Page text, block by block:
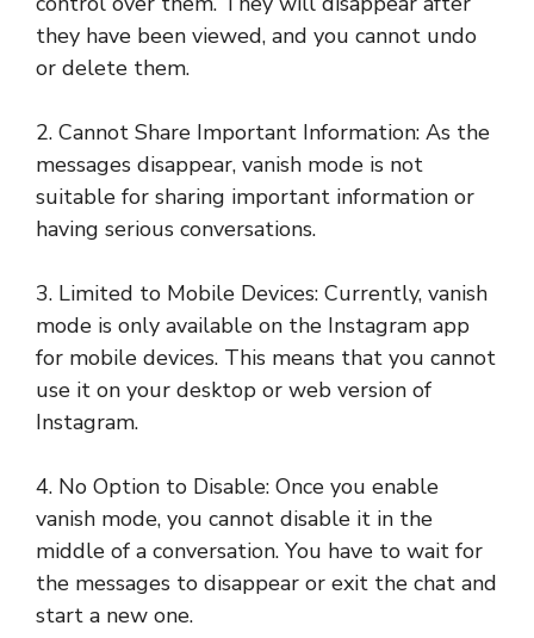
they have been viewed, and you cannot undo
or delete them.
2. Cannot Share Important Information: As the
messages disappear, vanish mode is not
suitable for sharing important information or
having serious conversations.
3. Limited to Mobile Devices: Currently, vanish
mode is only available on the Instagram app
for mobile devices. This means that you cannot
use it on your desktop or web version of
Instagram.
4. No Option to Disable: Once you enable
vanish mode, you cannot disable it in the
middle of a conversation. You have to wait for
the messages to disappear or exit the chat and
start a new one.